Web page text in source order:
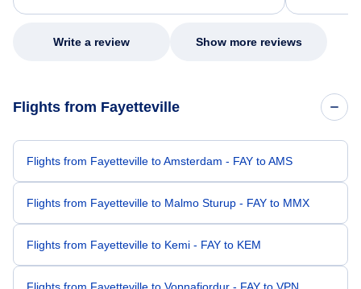
my issue.
Write a review Show more reviews
Flights from Fayetteville
Flights from Fayetteville to Amsterdam - FAY to AMS
Flights from Fayetteville to Malmo Sturup - FAY to MMX
Flights from Fayetteville to Kemi - FAY to KEM